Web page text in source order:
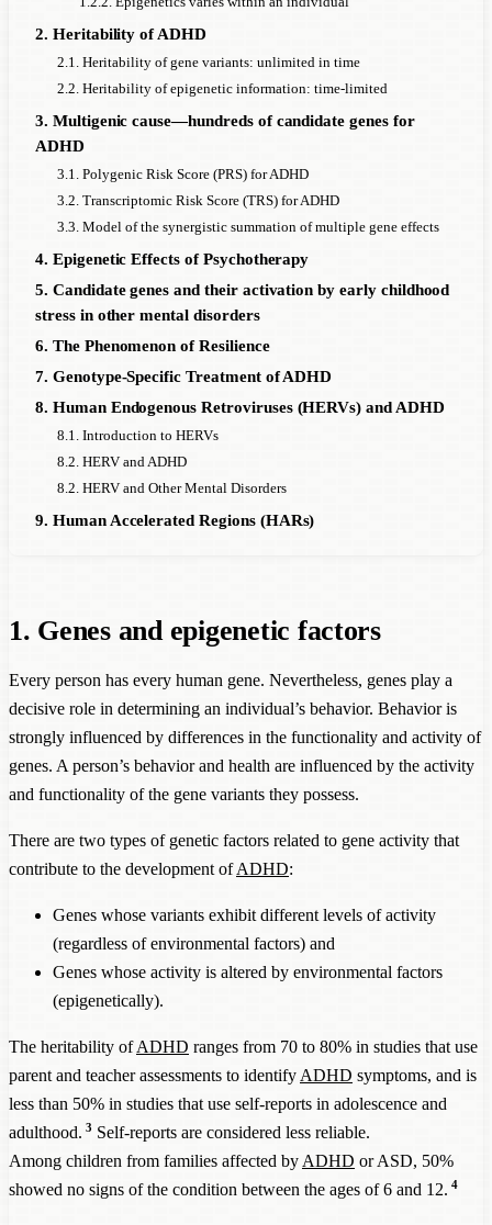
2. Heritability of ADHD
2.1. Heritability of gene variants: unlimited in time
2.2. Heritability of epigenetic information: time-limited
3. Multigenic cause—hundreds of candidate genes for
ADHD
3.1. Polygenic Risk Score (PRS) for ADHD
3.2. Transcriptomic Risk Score (TRS) for ADHD
3.3. Model of the synergistic summation of multiple gene effects
4. Epigenetic Effects of Psychotherapy
5. Candidate genes and their activation by early childhood
stress in other mental disorders
6. The Phenomenon of Resilience
7. Genotype-Specific Treatment of ADHD
8. Human Endogenous Retroviruses (HERVs) and ADHD
8.1. Introduction to HERVs
8.2. HERV and ADHD
8.2. HERV and Other Mental Disorders
9. Human Accelerated Regions (HARs)
1. Genes and epigenetic factors
Every person has every human gene. Nevertheless, genes play a
decisive role in determining an individual’s behavior. Behavior is
strongly influenced by differences in the functionality and activity of
genes. A person’s behavior and health are influenced by the activity
and functionality of the gene variants they possess.
There are two types of genetic factors related to gene activity that
contribute to the development ofADHD:
Genes whose variants exhibit different levels of activity
(regardless of environmental factors) and
Genes whose activity is altered by environmental factors
(epigenetically).
The heritability ofADHD ranges from 70 to 80% in studies that use
parent and teacher assessments to identify ADHD symptoms, and is
less than 50% in studies that use self-reports in adolescence and
adulthood. 3 Self-reports are considered less reliable.
Among children from families affected by ADHD or ASD, 50%
showed no signs of the condition between the ages of 6 and 12. 4